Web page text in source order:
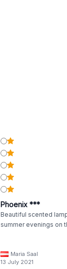
Phoenix ***
Beautiful scented
summer evenings on
Maria Saal
13 July 2021